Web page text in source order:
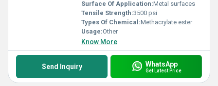
Surface Of Application:Metal surfaces
Tensile Strength:3500 psi
Types Of Chemical:Methacrylate ester
Usage:Other
Know More
Send Inquiry WhatsApp
Get Latest Price